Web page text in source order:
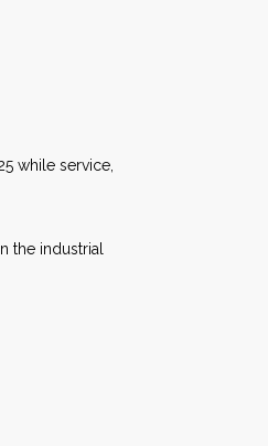
while service,
the industrial